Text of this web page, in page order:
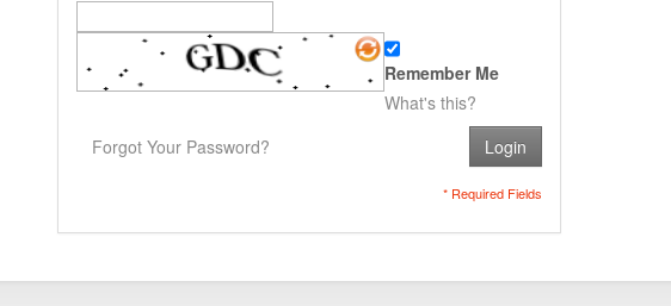
Remember Me
What's this?
Forgot Your Password?
Login
* Required Fields